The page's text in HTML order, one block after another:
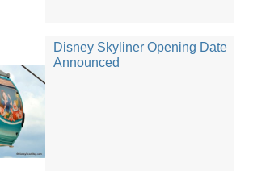
Disney Skyliner Opening Date
Announced